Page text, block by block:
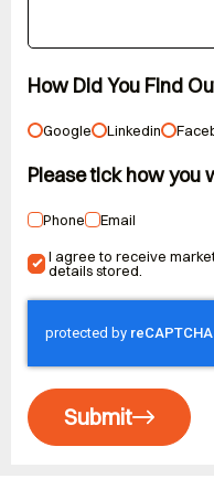
How Did You Find
Google Linkedin
Please tick how you
Phone Email
I agree to receive
details stored.
Submit